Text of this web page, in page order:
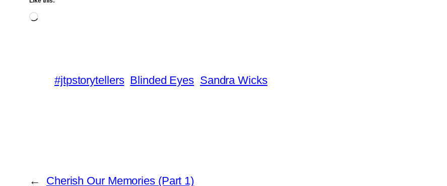
Loading…
#jtpstorytellers Blinded Eyes Sandra Wicks
← Cherish Our Memories (Part 1)